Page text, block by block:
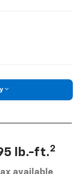
lb.-ft.2